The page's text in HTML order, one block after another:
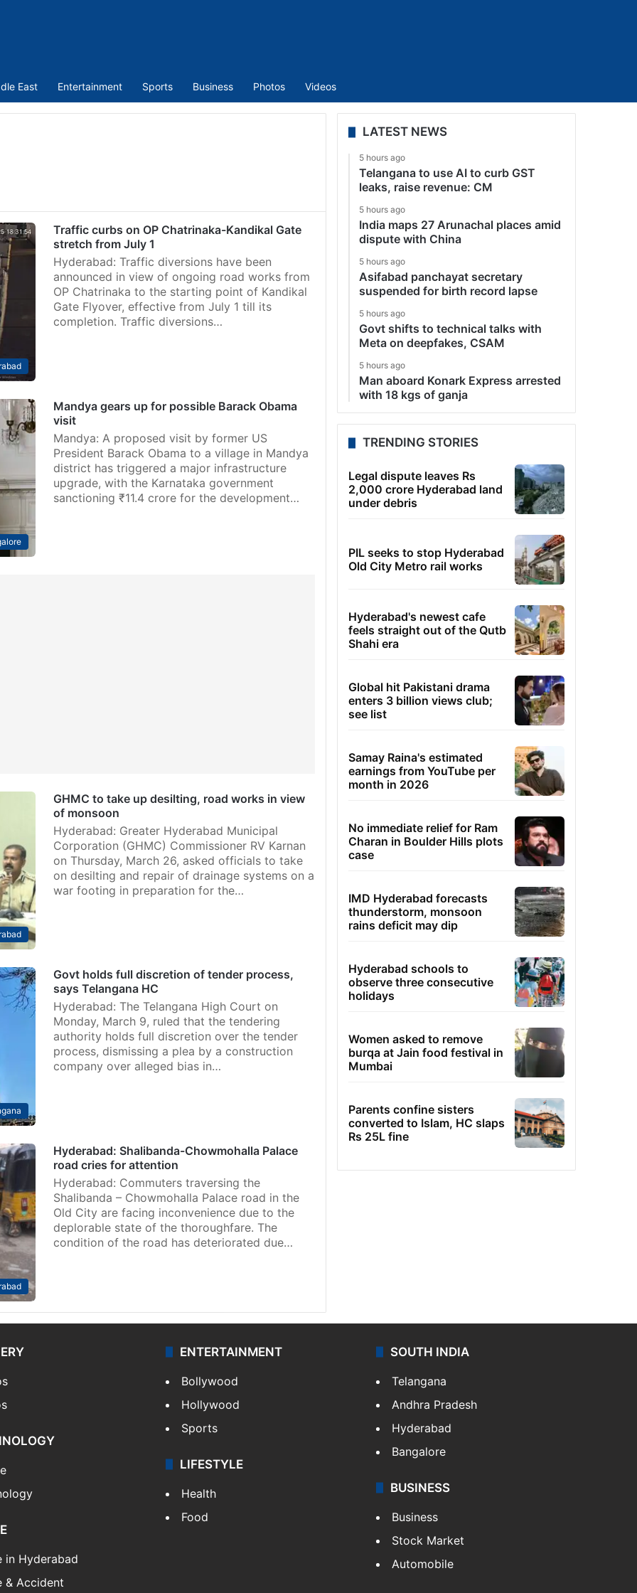
East Entertainment Sports Business Photos Videos
Traffic curbs on OP Chatrinaka-Kandikal Gate
stretch from July 1
Hyderabad: Traffic diversions have been
announced in view of ongoing road works from
OP Chatrinaka to the starting point of Kandikal
Gate Flyover, effective from July 1 till its
completion. Traffic diversions…
Mandya gears up for possible Barack Obama
visit
Mandya: A proposed visit by former US
President Barack Obama to a village in Mandya
district has triggered a major infrastructure
upgrade, with the Karnataka government
sanctioning ₹11.4 crore for the development…
GHMC to take up desilting, road works in view
of monsoon
Hyderabad: Greater Hyderabad Municipal
Corporation (GHMC) Commissioner RV Karnan
on Thursday, March 26, asked officials to take
on desilting and repair of drainage systems on a
war footing in preparation for the…
Govt holds full discretion of tender process,
says Telangana HC
Hyderabad: The Telangana High Court on
Monday, March 9, ruled that the tendering
authority holds full discretion over the tender
process, dismissing a plea by a construction
company over alleged bias in…
Hyderabad: Shalibanda-Chowmohalla Palace
road cries for attention
Hyderabad: Commuters traversing the
Shalibanda – Chowmohalla Palace road in the
Old City are facing inconvenience due to the
deplorable state of the thoroughfare. The
condition of the road has deteriorated due…
LATEST NEWS
5 hours ago
Telangana to use AI to curb GST
leaks, raise revenue: CM
5 hours ago
India maps 27 Arunachal places amid
dispute with China
5 hours ago
Asifabad panchayat secretary
suspended for birth record lapse
5 hours ago
Govt shifts to technical talks with
Meta on deepfakes, CSAM
5 hours ago
Man aboard Konark Express arrested
with 18 kgs of ganja
TRENDING STORIES
Legal dispute leaves Rs
2,000 crore Hyderabad land
under debris
PIL seeks to stop Hyderabad
Old City Metro rail works
Hyderabad's newest cafe
feels straight out of the Qutb
Shahi era
Global hit Pakistani drama
enters 3 billion views club;
see list
Samay Raina's estimated
earnings from YouTube per
month in 2026
No immediate relief for Ram
Charan in Boulder Hills plots
case
IMD Hyderabad forecasts
thunderstorm, monsoon
rains deficit may dip
Hyderabad schools to
observe three consecutive
holidays
Women asked to remove
burqa at Jain food festival in
Mumbai
Parents confine sisters
converted to Islam, HC slaps
Rs 25L fine
in Hyderabad
& Accident
ENTERTAINMENT
Bollywood
Hollywood
Sports
LIFESTYLE
Health
Food
SOUTH INDIA
Telangana
Andhra Pradesh
Hyderabad
Bangalore
BUSINESS
Business
Stock Market
Automobile